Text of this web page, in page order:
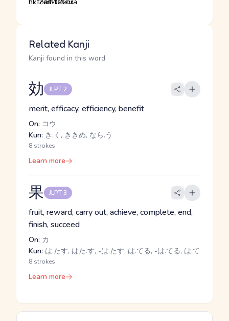
Related Kanji
Kanji found in this word
効 JLPT 2
merit, efficacy, efficiency, benefit
On: コウ
Kun: き.く, ききめ, なら.う
8 strokes
Learn more
果 JLPT 3
fruit, reward, carry out, achieve, complete, end,
finish, succeed
On: カ
Kun: は.たす, はた.す, -は.たす, は.てる, -は.てる, は.て
8 strokes
Learn more